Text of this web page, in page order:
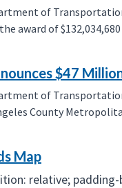
of
award of
$47
of
County
Map
relative;